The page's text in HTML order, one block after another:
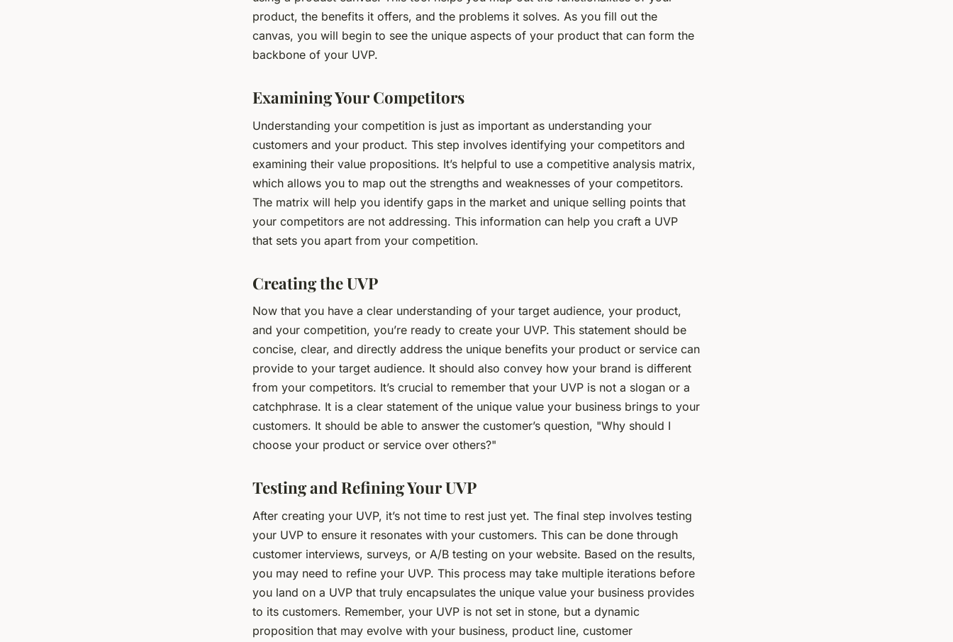
product, the benefits it offers, and the problems it solves. As you fill out the
canvas, you will begin to see the unique aspects of your product that can form the
backbone of your UVP.
Examining Your Competitors
Understanding your competition is just as important as understanding your
customers and your product. This step involves identifying your competitors and
examining their value propositions. It’s helpful to use a competitive analysis matrix,
which allows you to map out the strengths and weaknesses of your competitors.
The matrix will help you identify gaps in the market and unique selling points that
your competitors are not addressing. This information can help you craft a UVP
that sets you apart from your competition.
Creating the UVP
Now that you have a clear understanding of your target audience, your product,
and your competition, you’re ready to create your UVP. This statement should be
concise, clear, and directly address the unique benefits your product or service can
provide to your target audience. It should also convey how your brand is different
from your competitors. It’s crucial to remember that your UVP is not a slogan or a
catchphrase. It is a clear statement of the unique value your business brings to your
customers. It should be able to answer the customer’s question, "Why should I
choose your product or service over others?"
Testing and Refining Your UVP
After creating your UVP, it’s not time to rest just yet. The final step involves testing
your UVP to ensure it resonates with your customers. This can be done through
customer interviews, surveys, or A/B testing on your website. Based on the results,
you may need to refine your UVP. This process may take multiple iterations before
you land on a UVP that truly encapsulates the unique value your business provides
to its customers. Remember, your UVP is not set in stone, but a dynamic
proposition that may evolve with your business, product line, customer